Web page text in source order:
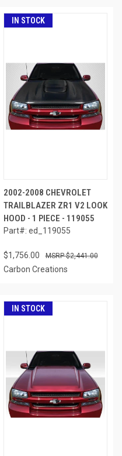
IN STOCK
2002-2008 CHEVROLET
TRAILBLAZER ZR1 V2 LOOK
HOOD - 1 PIECE - 119055
Part#: ed_119055
$1,756.00 $2,441.00
Carbon Creations
IN STOCK